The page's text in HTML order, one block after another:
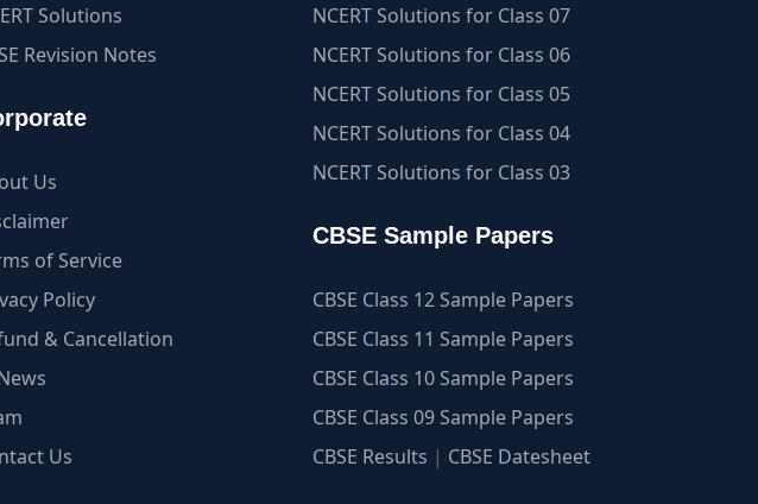
Solutions
Revision Notes
Us
of Service
Policy
& Cancellation
Us
NCERT Solutions for Class 07
NCERT Solutions for Class 06
NCERT Solutions for Class 05
NCERT Solutions for Class 04
NCERT Solutions for Class 03
CBSE Sample Papers
CBSE Class 12 Sample Papers
CBSE Class 11 Sample Papers
CBSE Class 10 Sample Papers
CBSE Class 09 Sample Papers
CBSE Results | CBSE Datesheet